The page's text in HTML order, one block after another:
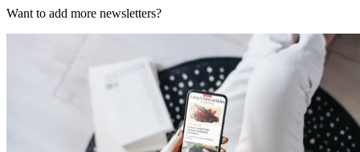
Want to add more newsletters?